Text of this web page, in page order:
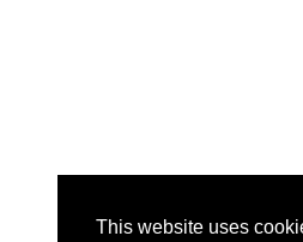
This website uses